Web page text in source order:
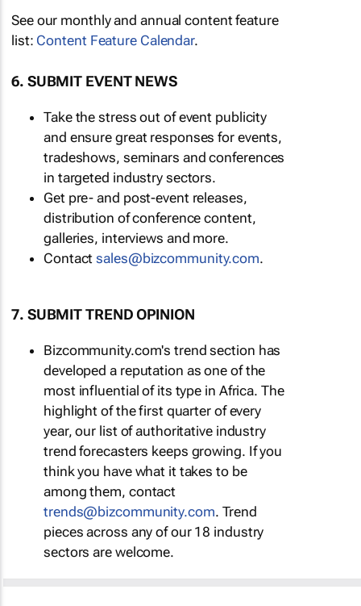
See our monthly and annual content feature
list: Content Feature Calendar.
6. SUBMIT EVENT NEWS
Take the stress out of event publicity
and ensure great responses for events,
tradeshows, seminars and conferences
in targeted industry sectors.
Get pre- and post-event releases,
distribution of conference content,
galleries, interviews and more.
Contactsales@bizcommunity.com.
7. SUBMIT TREND OPINION
Bizcommunity.com's trend section has
developed a reputation as one of the
most influential of its type in Africa. The
highlight of the first quarter of every
year, our list of authoritative industry
trend forecasters keeps growing. If you
think you have what it takes to be
among them, contact
trends@bizcommunity.com. Trend
pieces across any of our 18 industry
sectors are welcome.